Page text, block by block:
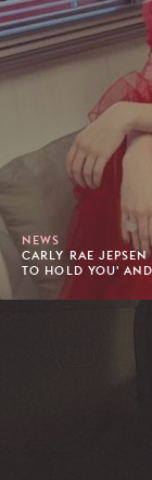
NEWS
CARLY RAE
TO HOLD YOU'